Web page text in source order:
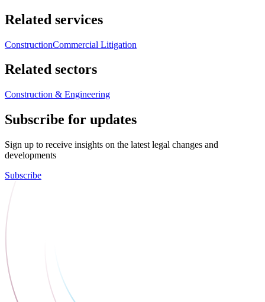
Related services
ConstructionCommercial Litigation
Related sectors
Construction & Engineering
Subscribe for updates
Sign up to receive insights on the latest legal changes and
developments
Subscribe